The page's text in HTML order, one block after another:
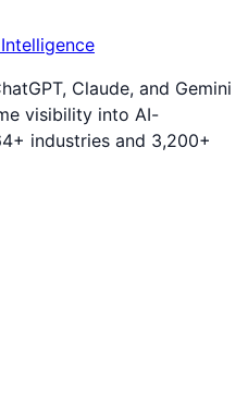
Claude, and Gemini
visibility into AI-
industries and 3,200+